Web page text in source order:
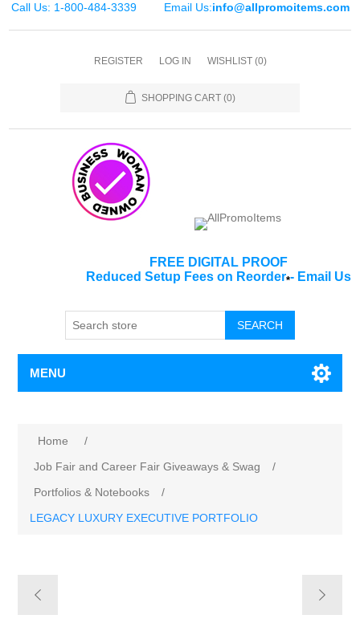
Call Us: 1-800-484-3339 Email Us:info@allpromoitems.com
REGISTER LOG IN WISHLIST (0)
SHOPPING CART (0)
FREE DIGITAL PROOF
Reduced Setup Fees on Reorder*- Email Us
SEARCH
MENU
Home
/
Job Fair and Career Fair Giveaways & Swag
/
Portfolios & Notebooks
/
LEGACY LUXURY EXECUTIVE PORTFOLIO